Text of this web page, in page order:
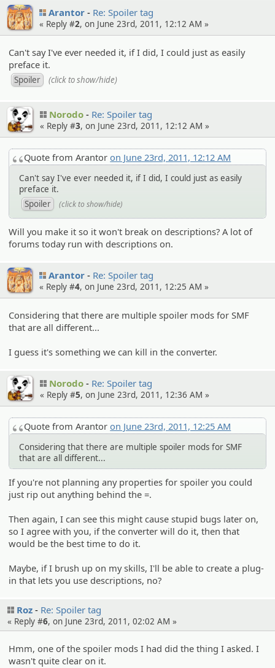
Arantor Re: Spoiler tag
« Reply #2, on June 23rd, 2011, 12:12 AM »
Can't say I've ever needed it, if I did, I could just as easily
preface it.
(click to show/hide)
Norodo Re: Spoiler tag
« Reply #3, on June 23rd, 2011, 12:12 AM »
Quote from Arantoron June 23rd, 2011, 12:12 AM
Can't say I've ever needed it, if I did, I could just as easily
preface it.
(click to show/hide)
Will you make it so it won't break on descriptions? A lot of
forums today run with descriptions on.
Arantor Re: Spoiler tag
« Reply #4, on June 23rd, 2011, 12:25 AM »
Considering that there are multiple spoiler mods for SMF
that are all different...
I guess it's something we can kill in the converter.
Norodo Re: Spoiler tag
« Reply #5, on June 23rd, 2011, 12:36 AM »
Quote from Arantoron June 23rd, 2011, 12:25 AM
Considering that there are multiple spoiler mods for SMF
that are all different...
If you're not planning any properties for spoiler you could
just rip out anything behind the =.
Then again, I can see this might cause stupid bugs later on,
so I agree with you, if the converter will do it, then that
would be the best time to do it.
Maybe, if I brush up on my skills, I'll be able to create a plug-
in that lets you use descriptions, no?
Roz Re: Spoiler tag
« Reply #6, on June 23rd, 2011, 02:02 AM »
Hmm, one of the spoiler mods I had did the thing I asked. I
wasn't quite clear on it.